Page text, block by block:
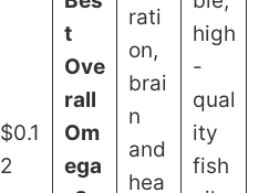
$0.1
2
t
Ove
rall
Om
ega
rati
on,
brai
n
and
hea
high
-
qual
ity
fish